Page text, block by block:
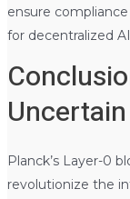
ensure
for decentralized
Planck’s Layer-0
revolutionize the